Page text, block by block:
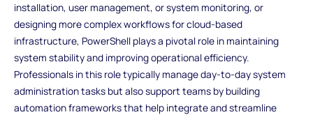
installation, user management, or system monitoring, or
designing more complex workflows for cloud-based
infrastructure, PowerShell plays a pivotal role in maintaining
system stability and improving operational efficiency.
Professionals in this role typically manage day-to-day system
administration tasks but also support teams by building
automation frameworks that help integrate and streamline